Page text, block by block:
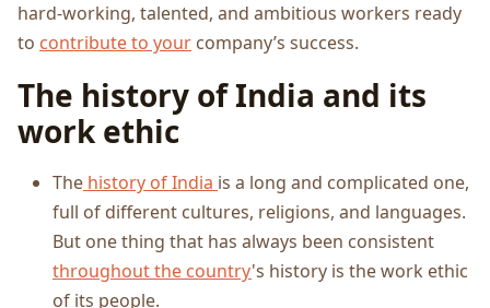
hard-working, talented, and ambitious workers ready
to contribute to your company’s success.
The history of India and its
work ethic
The history of India is a long and complicated one,
full of different cultures, religions, and languages.
But one thing that has always been consistent
throughout the country's history is the work ethic
of its people.